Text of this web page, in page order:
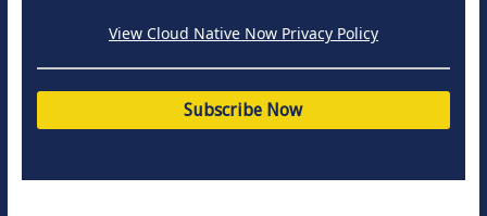
View Cloud Native Now Privacy Policy